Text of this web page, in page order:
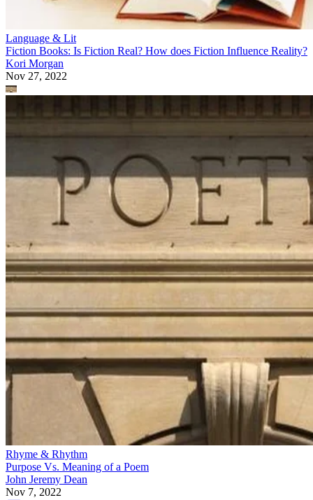
Language & Lit
Fiction Books: Is Fiction Real? How does Fiction Influence Reality?
Kori Morgan
Nov 27, 2022
Rhyme & Rhythm
Purpose Vs. Meaning of a Poem
John Jeremy Dean
Nov 7, 2022